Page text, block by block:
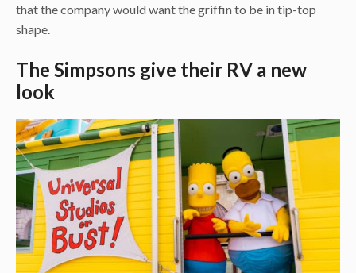
that the company would want the griffin to be in tip-top
shape.
The Simpsons give their RV a new
look